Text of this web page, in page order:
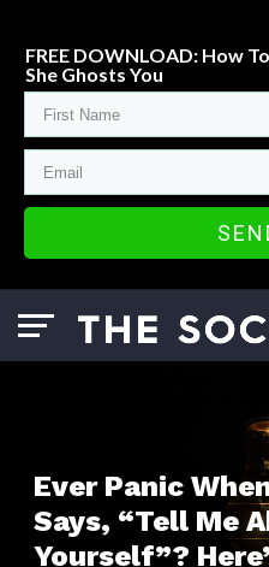
Ever Panic
Says, “Tell Me
Yourself”?
FREE DOWNLOAD: How
She Ghosts You